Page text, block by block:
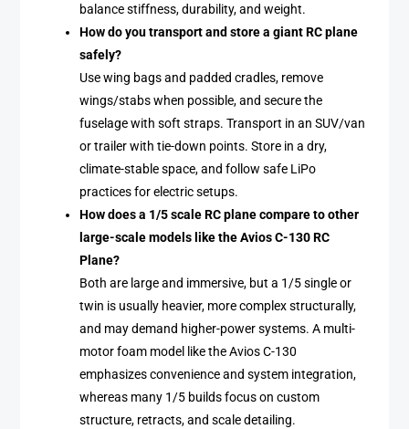
balance stiffness, durability, and weight.
How do you transport and store a giant RC plane
safely?
Use wing bags and padded cradles, remove
wings/stabs when possible, and secure the
fuselage with soft straps. Transport in an SUV/van
or trailer with tie-down points. Store in a dry,
climate-stable space, and follow safe LiPo
practices for electric setups.
How does a 1/5 scale RC plane compare to other
large-scale models like the Avios C-130 RC
Plane?
Both are large and immersive, but a 1/5 single or
twin is usually heavier, more complex structurally,
and may demand higher-power systems. A multi-
motor foam model like the Avios C-130
emphasizes convenience and system integration,
whereas many 1/5 builds focus on custom
structure, retracts, and scale detailing.